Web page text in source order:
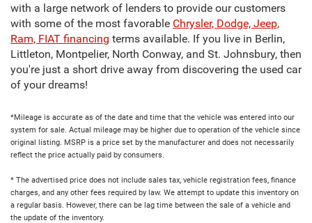
with a large network of lenders to provide our customers
with some of the most favorable Chrysler, Dodge, Jeep,
Ram, FIAT financing terms available. If you live in Berlin,
Littleton, Montpelier, North Conway, and St. Johnsbury, then
you're just a short drive away from discovering the used car
of your dreams!
*Mileage is accurate as of the date and time that the vehicle was entered into our
system for sale. Actual mileage may be higher due to operation of the vehicle since
original listing. MSRP is a price set by the manufacturer and does not necessarily
reflect the price actually paid by consumers.
* The advertised price does not include sales tax, vehicle registration fees, finance
charges, and any other fees required by law. We attempt to update this inventory on
a regular basis. However, there can be lag time between the sale of a vehicle and
the update of the inventory.